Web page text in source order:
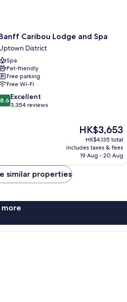
Uptown
District
Caribou Lodge and Spa
District
Spa
Pet-friendly
Free parking
Free Wi-Fi
8.6 Excellent
3,354 reviews
The
price
is
HK$3,653
HK$3,653
HK$4,135 total
includes taxes & fees
19 Aug - 20 Aug
similar properties